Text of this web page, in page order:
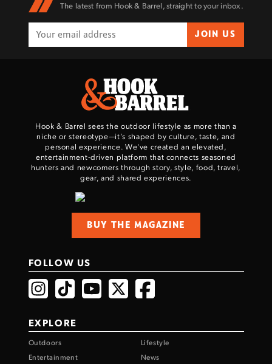
The latest from Hook & Barrel, straight to your inbox.
JOIN US
Hook & Barrel sees the outdoor lifestyle as more than a
niche or stereotype—it’s shaped by culture, taste, and
personal experience. We've created an elevated,
entertainment-driven platform that connects seasoned
hunters and newcomers through story, style, food, travel,
gear, and shared experiences.
BUY THE MAGAZINE
FOLLOW US
EXPLORE
Outdoors
Lifestyle
Entertainment
News